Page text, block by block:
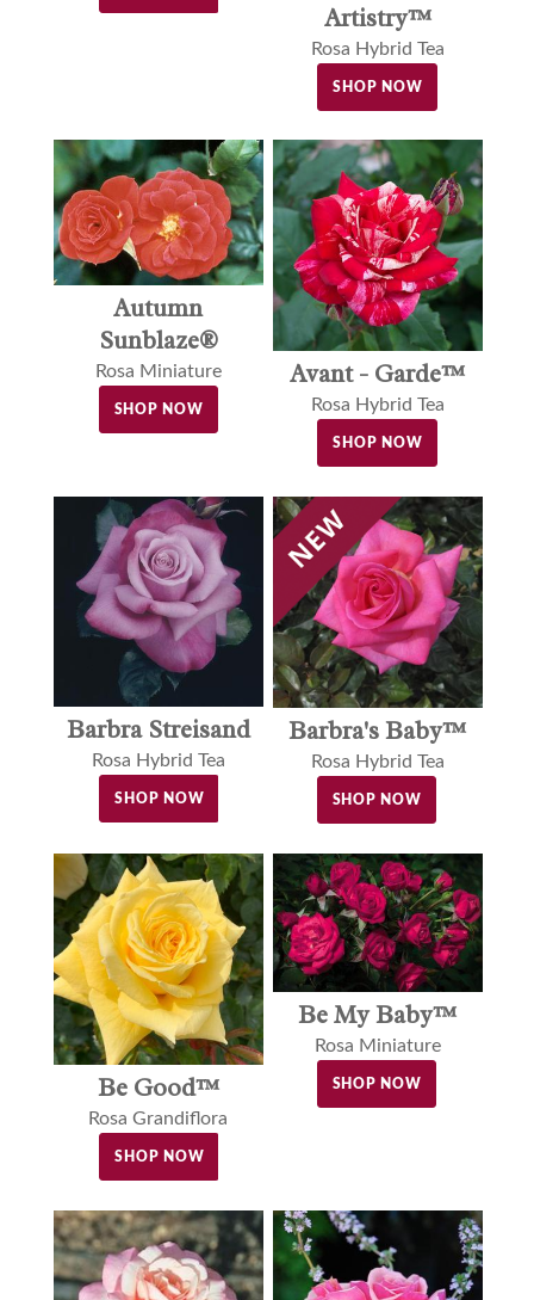
Artistry™
Rosa Hybrid Tea
SHOP NOW
Autumn
Sunblaze®
Rosa Miniature
SHOP NOW
Avant - Garde™
Rosa Hybrid Tea
SHOP NOW
Barbra Streisand
Rosa Hybrid Tea
SHOP NOW
Barbra's Baby™
Rosa Hybrid Tea
SHOP NOW
Be Good™
Rosa Grandiflora
SHOP NOW
Be My Baby™
Rosa Miniature
SHOP NOW